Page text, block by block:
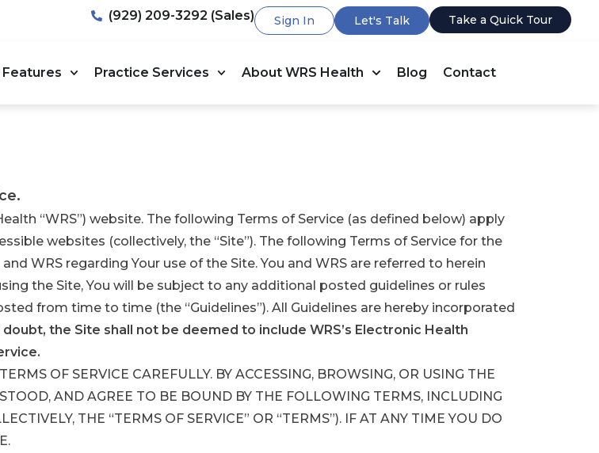
(929) 209-3292 (Sales) Sign In Let's Talk Take a Quick Tour
Features Practice Services About WRS Health Blog Contact
“WRS”) website. The following Terms of Service (as defined below) apply
websites (collectively, the “Site”). The following Terms of Service for the
WRS regarding Your use of the Site. You and WRS are referred to herein
the Site, You will be subject to any additional posted guidelines or rules
from time to time (the “Guidelines”). All Guidelines are hereby incorporated
the Site shall not be deemed to include WRS’s Electronic Health
OF SERVICE CAREFULLY. BY ACCESSING, BROWSING, OR USING THE
AND AGREE TO BE BOUND BY THE FOLLOWING TERMS, INCLUDING
THE “TERMS OF SERVICE” OR “TERMS”). IF AT ANY TIME YOU DO